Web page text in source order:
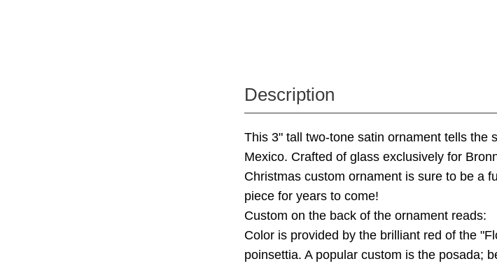
Description
This 3" tall two-tone satin ornament tells the
Mexico. Crafted of glass exclusively for
Christmas custom ornament is sure to be a
piece for years to come!
Custom on the back of the ornament reads:
Color is provided by the brilliant red of the
poinsettia. A popular custom is the posada;